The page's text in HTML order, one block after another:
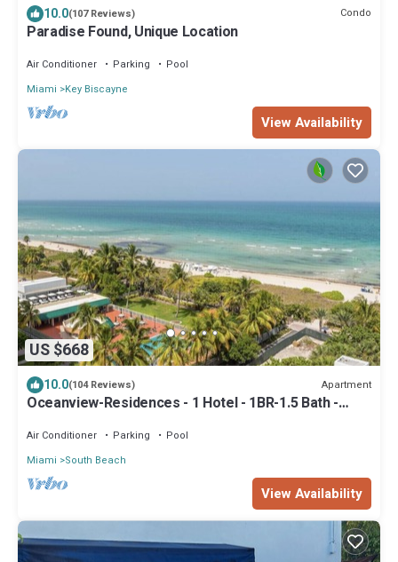
10.0(107 Reviews) Condo
Paradise Found, Unique Location
Air Conditioner Parking
Pool
Miami
Key Biscayne
View Availability
US $668
10.0(104 Reviews) Apartment
Oceanview-Residences - 1 Hotel - 1BR-1.5 Bath -
Air Conditioner Parking
Pool
Miami
South Beach
View Availability